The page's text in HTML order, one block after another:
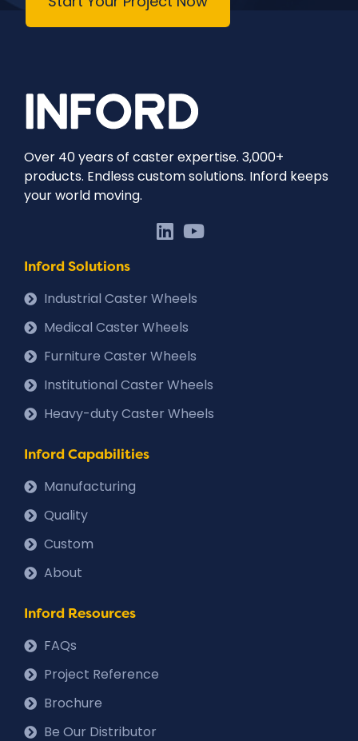
Over 40 years of caster expertise. 3,000+
products. Endless custom solutions. Inford keeps
your world moving.
Inford Solutions
Industrial Caster Wheels
Medical Caster Wheels
Furniture Caster Wheels
Institutional Caster Wheels
Heavy-duty Caster Wheels
Inford Capabilities
Manufacturing
Quality
Custom
About
Inford Resources
FAQs
Project Reference
Brochure
Be Our Distributor